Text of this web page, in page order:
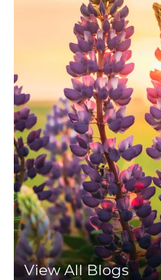
View All Blogs